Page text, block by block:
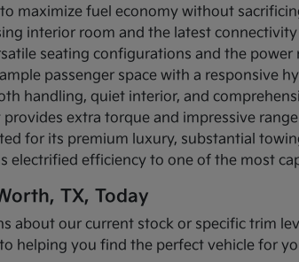
maximize fuel economy without
interior room and the latest
seating configurations and the power
passenger space with a responsive
handling, quiet interior, and
extra torque and impressive
for its premium luxury, substantial
electrified efficiency to one of the most
TX, Today
about our current stock or specific trim
helping you find the perfect vehicle for